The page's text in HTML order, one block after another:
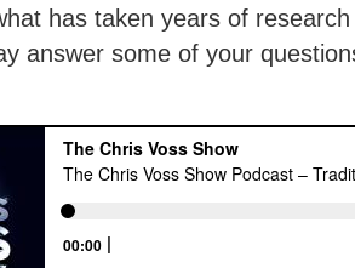
has taken years of
answer some of your